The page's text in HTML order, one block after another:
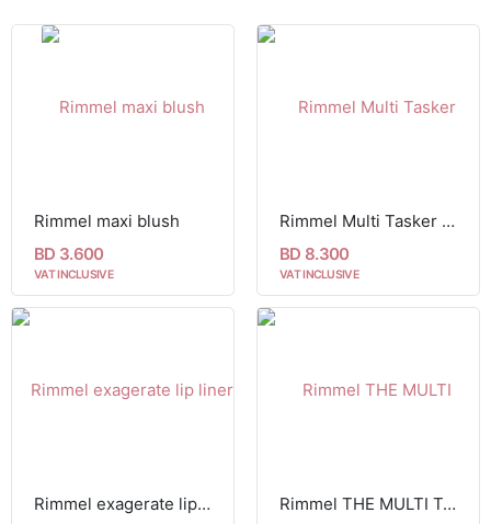
Rimmel maxi blush
BD 3.600
VAT INCLUSIVE
Rimmel Multi Tasker Better Than Filters
BD 8.300
VAT INCLUSIVE
Rimmel exagerate lip liner 64
Rimmel THE MULTI TASKER CONCEALER